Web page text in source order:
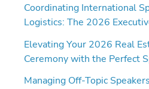
Coordinating International
Logistics: The 2026
Elevating Your 2026 Real
Ceremony with the Perfect
Managing Off-Topic